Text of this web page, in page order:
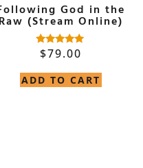
God in the
Raw (Stream Online)
Rated
5.00
$79.00
ADD TO CART